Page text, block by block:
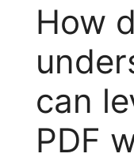
How
can
PDF